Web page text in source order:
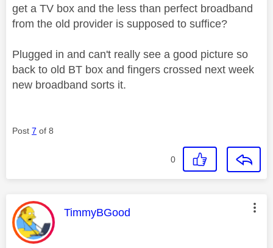
get a TV box and the less than perfect broadband
from the old provider is supposed to suffice?
Plugged in and can't really see a good picture so
back to old BT box and fingers crossed next week
new broadband sorts it.
Post 7 of 8
0
This message was authored by:
TimmyBGood